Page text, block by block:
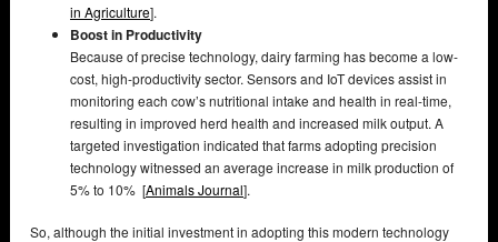
in Agriculture].
Boost in Productivity
Because of precise technology, dairy farming has become a low-
cost, high-productivity sector. Sensors and IoT devices assist in
monitoring each cow’s nutritional intake and health in real-time,
resulting in improved herd health and increased milk output. A
targeted investigation indicated that farms adopting precision
technology witnessed an average increase in milk production of
5% to 10% [Animals Journal].
So, although the initial investment in adopting this modern technology